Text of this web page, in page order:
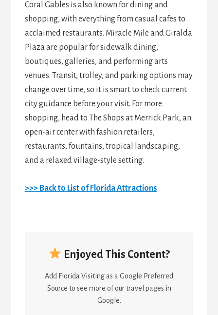
Coral Gables is also known for dining and
shopping, with everything from casual cafes to
acclaimed restaurants. Miracle Mile and Giralda
Plaza are popular for sidewalk dining,
boutiques, galleries, and performing arts
venues. Transit, trolley, and parking options may
change over time, so it is smart to check current
city guidance before your visit. For more
shopping, head to The Shops at Merrick Park, an
open-air center with fashion retailers,
restaurants, fountains, tropical landscaping,
and a relaxed village-style setting.
>>> Back to List of Florida Attractions
Enjoyed This Content?
Add Florida Visiting as a Google Preferred
Source to see more of our travel pages in
Google.